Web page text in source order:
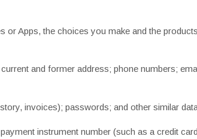
Apps, the choices you make and the
and former address; phone numbers;
invoices); passwords; and other similar
instrument number (such as a credit